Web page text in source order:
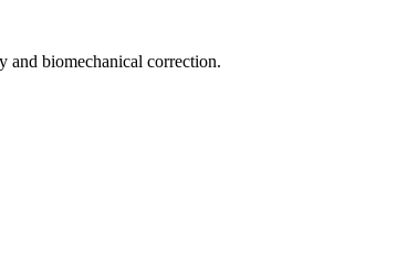
and biomechanical correction.